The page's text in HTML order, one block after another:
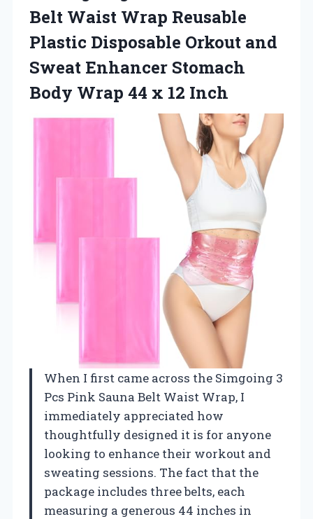
Belt Waist Wrap Reusable
Plastic Disposable Orkout and
Sweat Enhancer Stomach
Body Wrap 44 x 12 Inch
When I first came across the Simgoing 3
Pcs Pink Sauna Belt Waist Wrap, I
immediately appreciated how
thoughtfully designed it is for anyone
looking to enhance their workout and
sweating sessions. The fact that the
package includes three belts, each
measuring a generous 44 inches in